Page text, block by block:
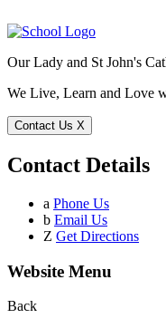
Our Lady and St John's
We Live, Learn and Love
Contact Us X
Contact Details
a Phone Us
b Email Us
Z Get Directions
Website Menu
Back